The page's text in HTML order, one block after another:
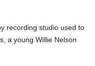
recording studio used to
a young Willie Nelson